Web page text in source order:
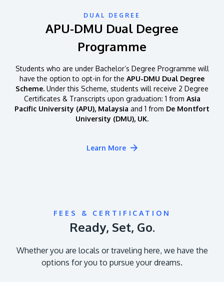
DUAL DEGREE
APU-DMU Dual Degree
Programme
Students who are under Bachelor’s Degree Programme will
have the option to opt-in for the APU-DMU Dual Degree
Scheme. Under this Scheme, students will receive 2 Degree
Certificates & Transcripts upon graduation: 1 from Asia
Pacific University (APU), Malaysia and 1 from De Montfort
University (DMU), UK.
Learn More
FEES & CERTIFICATION
Ready, Set, Go.
Whether you are locals or traveling here, we have the
options for you to pursue your dreams.